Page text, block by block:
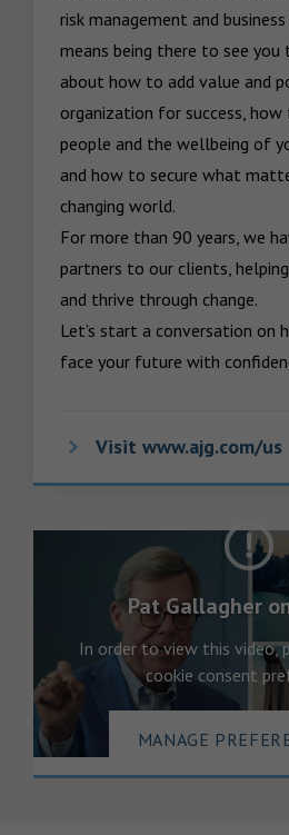
risk management and
means being there to see you
about how to add value and
organization for success,
people and the wellbeing of
and how to secure what
changing world.
For more than 90 years, we
partners to our clients,
and thrive through change.
Let’s start a conversation on
face your future with
Visit www.ajg.com/us
Pat Gallagher
In order to view this video,
cookie consent
MANAGE